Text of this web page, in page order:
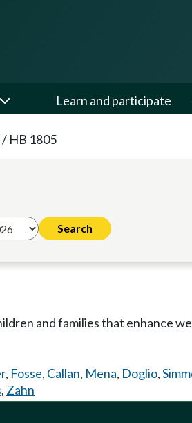
Learn and participate
/ HB 1805
and families that enhance
, Fosse, Callan, Mena, Doglio,
, Zahn